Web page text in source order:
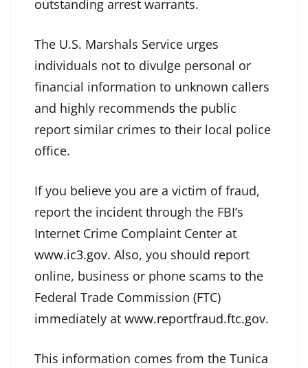
outstanding arrest warrants.
The U.S. Marshals Service urges
individuals not to divulge personal or
financial information to unknown callers
and highly recommends the public
report similar crimes to their local police
office.
If you believe you are a victim of fraud,
report the incident through the FBI’s
Internet Crime Complaint Center at
www.ic3.gov. Also, you should report
online, business or phone scams to the
Federal Trade Commission (FTC)
immediately at www.reportfraud.ftc.gov.
This information comes from the Tunica